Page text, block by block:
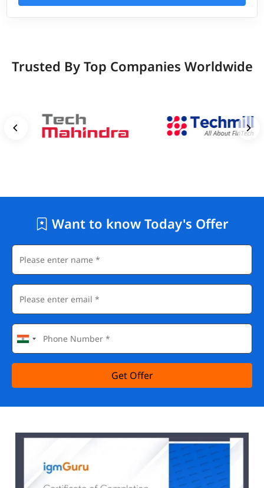
Trusted By Top Companies Worldwide
Want to know Today's Offer
Get Offer